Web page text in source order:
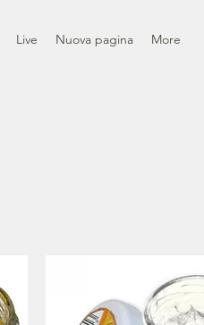
Live Nuova pagina More